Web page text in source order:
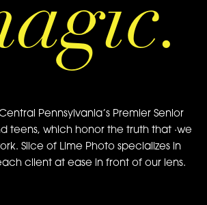
Pennsylvania’s Premier Senior
teens, which honor the truth that ·we
Slice of Lime Photo specializes in
client at ease in front of our lens.